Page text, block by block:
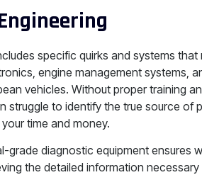
specific quirks and systems that
engine management systems,
vehicles. Without proper training
to identify the true source of
time and money.
diagnostic equipment ensures
the detailed information